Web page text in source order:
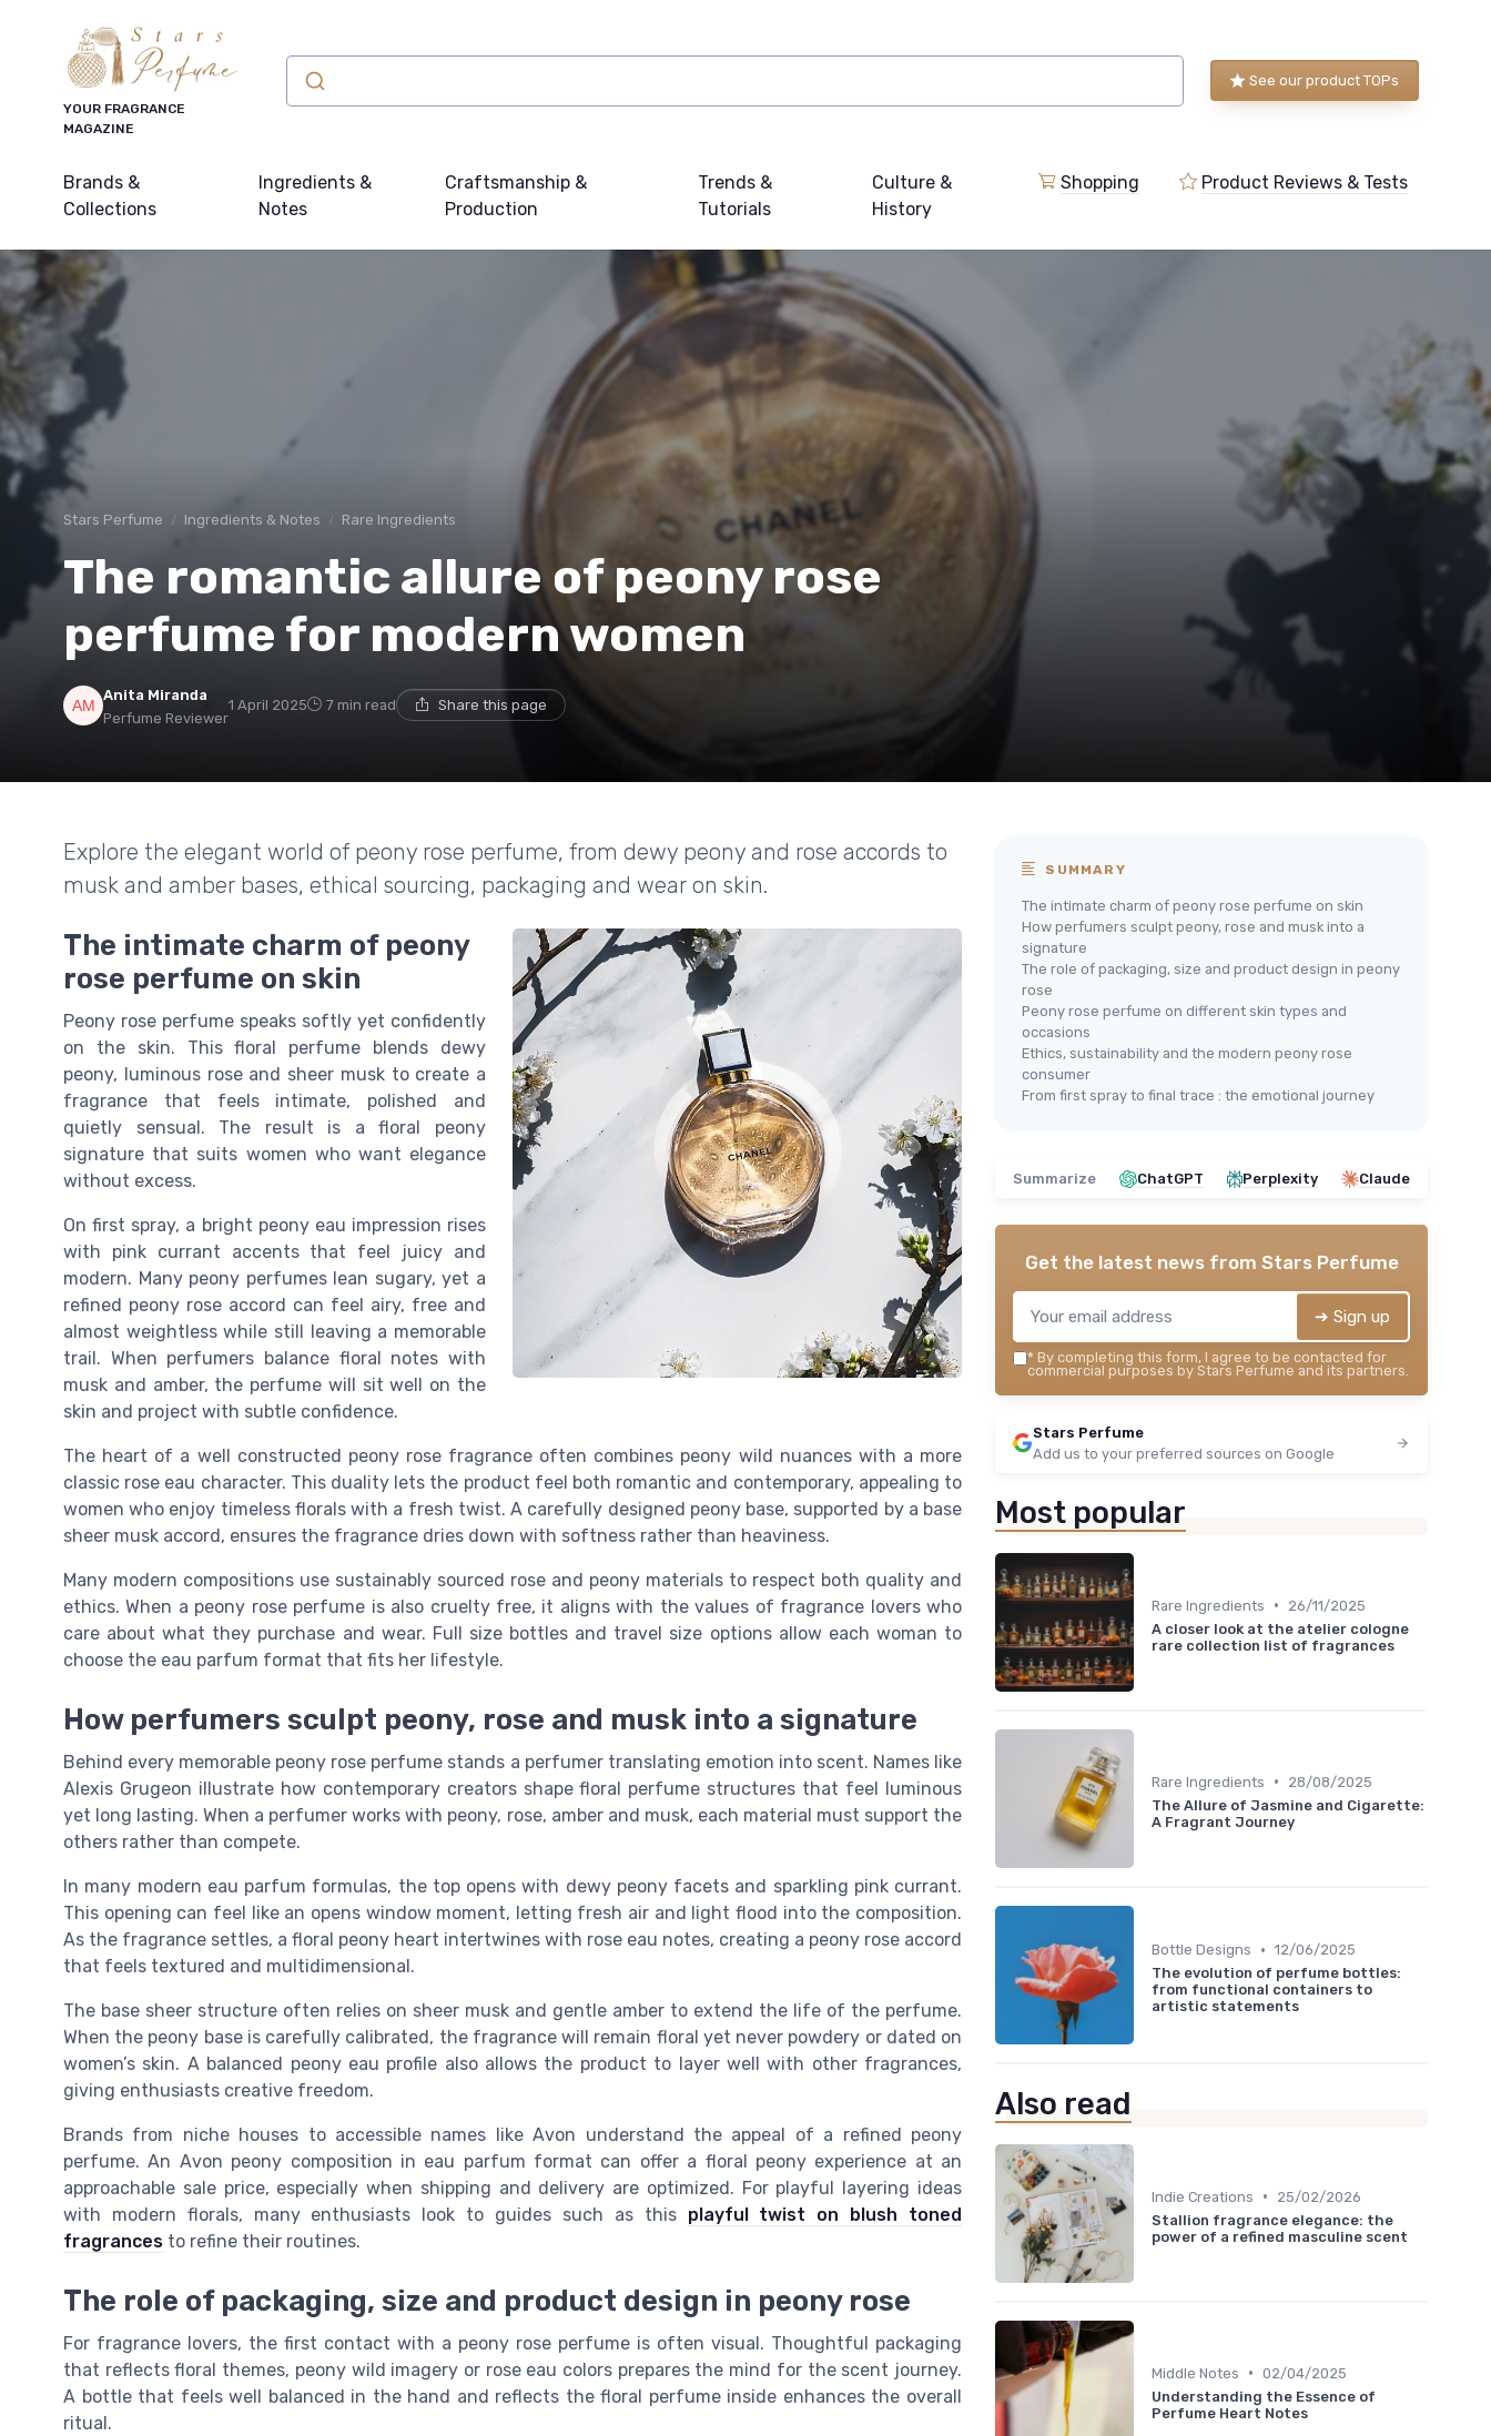
YOUR FRAGRANCE
MAGAZINE
See our product TOPs
Brands &
Collections
Ingredients &
Notes
Craftsmanship &
Production
Trends &
Tutorials
Culture &
History
Shopping Product Reviews & Tests
Stars Perfume Ingredients & Notes Rare Ingredients
The romantic allure of peony rose
perfume for modern women
Anita Miranda
Perfume Reviewer
1 April 2025 7 min read Share this page
Explore the elegant world of peony rose perfume, from dewy peony and rose accords to
musk and amber bases, ethical sourcing, packaging and wear on skin.
The intimate charm of peony
rose perfume on skin
Peony rose perfume speaks softly yet confidently
on the skin. This floral perfume blends dewy
peony, luminous rose and sheer musk to create a
fragrance that feels intimate, polished and
quietly sensual. The result is a floral peony
signature that suits women who want elegance
without excess.
On first spray, a bright peony eau impression rises
with pink currant accents that feel juicy and
modern. Many peony perfumes lean sugary, yet a
refined peony rose accord can feel airy, free and
almost weightless while still leaving a memorable
trail. When perfumers balance floral notes with
musk and amber, the perfume will sit well on the
skin and project with subtle confidence.
The heart of a well constructed peony rose fragrance often combines peony wild nuances with a more
classic rose eau character. This duality lets the product feel both romantic and contemporary, appealing to
women who enjoy timeless florals with a fresh twist. A carefully designed peony base, supported by a base
sheer musk accord, ensures the fragrance dries down with softness rather than heaviness.
Many modern compositions use sustainably sourced rose and peony materials to respect both quality and
ethics. When a peony rose perfume is also cruelty free, it aligns with the values of fragrance lovers who
care about what they purchase and wear. Full size bottles and travel size options allow each woman to
choose the eau parfum format that fits her lifestyle.
How perfumers sculpt peony, rose and musk into a signature
Behind every memorable peony rose perfume stands a perfumer translating emotion into scent. Names like
Alexis Grugeon illustrate how contemporary creators shape floral perfume structures that feel luminous
yet long lasting. When a perfumer works with peony, rose, amber and musk, each material must support the
others rather than compete.
In many modern eau parfum formulas, the top opens with dewy peony facets and sparkling pink currant.
This opening can feel like an opens window moment, letting fresh air and light flood into the composition.
As the fragrance settles, a floral peony heart intertwines with rose eau notes, creating a peony rose accord
that feels textured and multidimensional.
The base sheer structure often relies on sheer musk and gentle amber to extend the life of the perfume.
When the peony base is carefully calibrated, the fragrance will remain floral yet never powdery or dated on
women’s skin. A balanced peony eau profile also allows the product to layer well with other fragrances,
giving enthusiasts creative freedom.
Brands from niche houses to accessible names like Avon understand the appeal of a refined peony
perfume. An Avon peony composition in eau parfum format can offer a floral peony experience at an
approachable sale price, especially when shipping and delivery are optimized. For playful layering ideas
with modern florals, many enthusiasts look to guides such as this playful twist on blush toned
fragrances to refine their routines.
The role of packaging, size and product design in peony rose
For fragrance lovers, the first contact with a peony rose perfume is often visual. Thoughtful packaging
that reflects floral themes, peony wild imagery or rose eau colors prepares the mind for the scent journey.
A bottle that feels well balanced in the hand and reflects the floral perfume inside enhances the overall
ritual.
SUMMARY
The intimate charm of peony rose perfume on skin
How perfumers sculpt peony, rose and musk into a
signature
The role of packaging, size and product design in peony
rose
Peony rose perfume on different skin types and
occasions
Ethics, sustainability and the modern peony rose
consumer
From first spray to final trace : the emotional journey
Summarize ChatGPT Perplexity Claude
Get the latest news from Stars Perfume
➔ Sign up
* By completing this form, I agree to be contacted for
commercial purposes by Stars Perfume and its partners.
Stars Perfume
Add us to your preferred sources on Google
Most popular
Rare Ingredients •
26/11/2025
A closer look at the atelier cologne
rare collection list of fragrances
Rare Ingredients •
28/08/2025
The Allure of Jasmine and Cigarette:
A Fragrant Journey
Bottle Designs • 12/06/2025
The evolution of perfume bottles:
from functional containers to
artistic statements
Also read
Indie Creations •
25/02/2026
Stallion fragrance elegance: the
power of a refined masculine scent
Middle Notes • 02/04/2025
Understanding the Essence of
Perfume Heart Notes